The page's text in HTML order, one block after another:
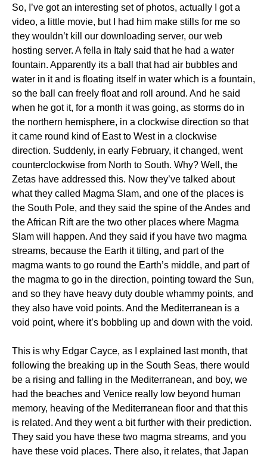
So, I’ve got an interesting set of photos, actually I got a
video, a little movie, but I had him make stills for me so
they wouldn’t kill our downloading server, our web
hosting server. A fella in Italy said that he had a water
fountain. Apparently its a ball that had air bubbles and
water in it and is floating itself in water which is a fountain,
so the ball can freely float and roll around. And he said
when he got it, for a month it was going, as storms do in
the northern hemisphere, in a clockwise direction so that
it came round kind of East to West in a clockwise
direction. Suddenly, in early February, it changed, went
counterclockwise from North to South. Why? Well, the
Zetas have addressed this. Now they’ve talked about
what they called Magma Slam, and one of the places is
the South Pole, and they said the spine of the Andes and
the African Rift are the two other places where Magma
Slam will happen. And they said if you have two magma
streams, because the Earth it tilting, and part of the
magma wants to go round the Earth’s middle, and part of
the magma to go in the direction, pointing toward the Sun,
and so they have heavy duty double whammy points, and
they also have void points. And the Mediterranean is a
void point, where it’s bobbling up and down with the void.
This is why Edgar Cayce, as I explained last month, that
following the breaking up in the South Seas, there would
be a rising and falling in the Mediterranean, and boy, we
had the beaches and Venice really low beyond human
memory, heaving of the Mediterranean floor and that this
is related. And they went a bit further with their prediction.
They said you have these two magma streams, and you
have these void places. There also, it relates, that Japan